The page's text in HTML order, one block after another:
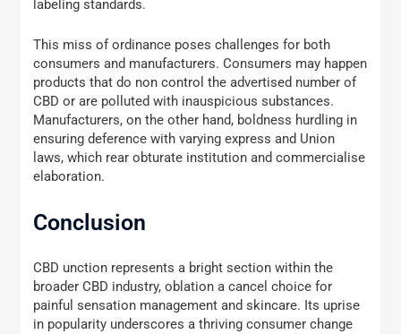
labeling standards.
This miss of ordinance poses challenges for both
consumers and manufacturers. Consumers may happen
products that do non control the advertised number of
CBD or are polluted with inauspicious substances.
Manufacturers, on the other hand, boldness hurdling in
ensuring deference with varying express and Union
laws, which rear obturate institution and commercialise
elaboration.
Conclusion
CBD unction represents a bright section within the
broader CBD industry, oblation a cancel choice for
painful sensation management and skincare. Its uprise
in popularity underscores a thriving consumer change